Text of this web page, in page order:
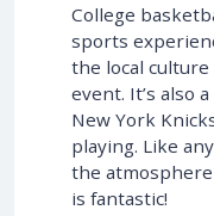
College
sports
the local
event. It’s also
New York
playing. Like
the
is fantastic!